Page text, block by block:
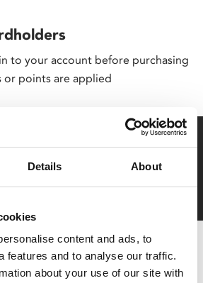
Details About
content and ads, to
features and to analyse our traffic.
about your use of our site with
to your account before purchasing
or points are applied
for Young Members (age 16-24)